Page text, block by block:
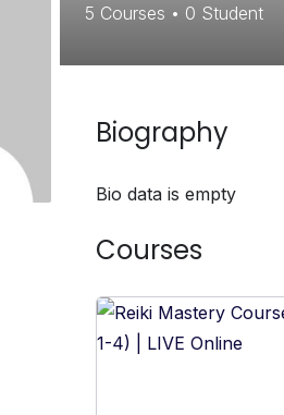
5 Courses • 0 Student
Biography
Bio data is empty
Courses